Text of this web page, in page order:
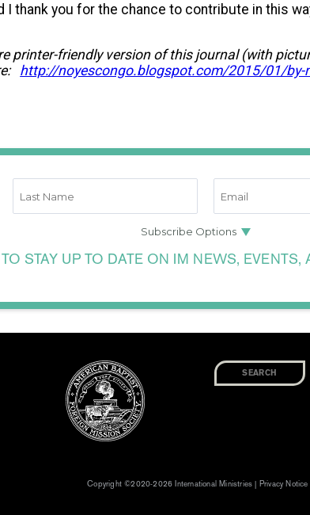
I thank you for the chance to contribute in this
printer-friendly version of this journal (with
http://noyescongo.blogspot.com/2015/01/by-
TO STAY UP TO DATE ON IM NEWS, EVENTS,
Copyright ©2020-2026 International Ministries | Privacy Notice